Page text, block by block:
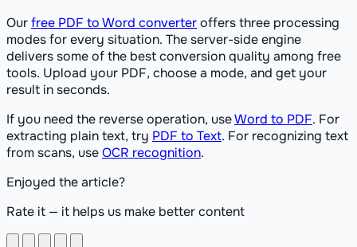
Ourfree PDF to Word converteroffers three processing
modes for every situation. The server-side engine
delivers some of the best conversion quality among free
tools. Upload your PDF, choose a mode, and get your
result in seconds.
If you need the reverse operation, useWord to PDF. For
extracting plain text, try PDF to Text. For recognizing text
from scans, useOCR recognition.
Enjoyed the article?
Rate it — it helps us make better content